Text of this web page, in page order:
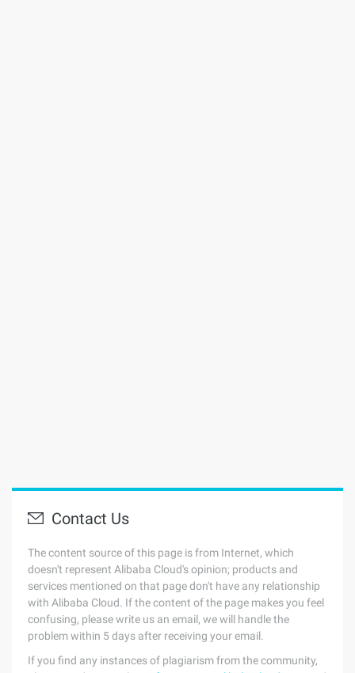
Contact Us
The content source of this page is from Internet, which
doesn't represent Alibaba Cloud's opinion; products and
services mentioned on that page don't have any relationship
with Alibaba Cloud. If the content of the page makes you feel
confusing, please write us an email, we will handle the
problem within 5 days after receiving your email.
If you find any instances of plagiarism from the community,